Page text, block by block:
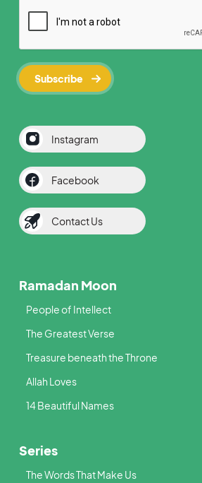
Instagram
Facebook
Contact Us
Ramadan Moon
People of Intellect
The Greatest Verse
Treasure beneath the Throne
Allah Loves
14 Beautiful Names
Series
The Words That Make Us